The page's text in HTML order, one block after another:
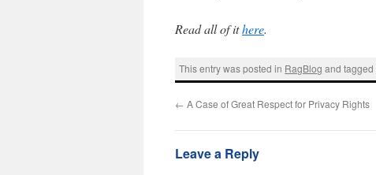
Read all of ithere.
This entry was posted in RagBlog and tagged
← A Case of Great Respect for Privacy Rights
Leave a Reply